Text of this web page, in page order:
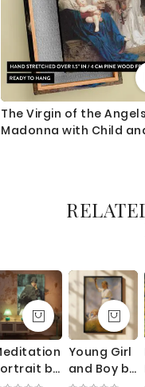
The Virgin of the
Madonna with Child
by
Young Girl
and Boy by